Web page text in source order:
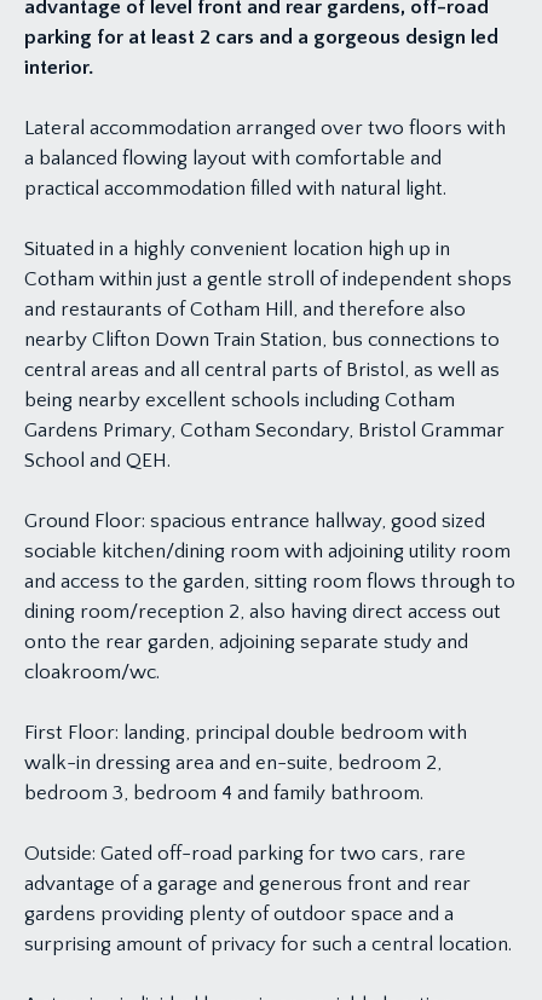
advantage of level front and rear gardens, off-road
parking for at least 2 cars and a gorgeous design led
interior.
Lateral accommodation arranged over two floors with
a balanced flowing layout with comfortable and
practical accommodation filled with natural light.
Situated in a highly convenient location high up in
Cotham within just a gentle stroll of independent shops
and restaurants of Cotham Hill, and therefore also
nearby Clifton Down Train Station, bus connections to
central areas and all central parts of Bristol, as well as
being nearby excellent schools including Cotham
Gardens Primary, Cotham Secondary, Bristol Grammar
School and QEH.
Ground Floor: spacious entrance hallway, good sized
sociable kitchen/dining room with adjoining utility room
and access to the garden, sitting room flows through to
dining room/reception 2, also having direct access out
onto the rear garden, adjoining separate study and
cloakroom/wc.
First Floor: landing, principal double bedroom with
walk-in dressing area and en-suite, bedroom 2,
bedroom 3, bedroom 4 and family bathroom.
Outside: Gated off-road parking for two cars, rare
advantage of a garage and generous front and rear
gardens providing plenty of outdoor space and a
surprising amount of privacy for such a central location.